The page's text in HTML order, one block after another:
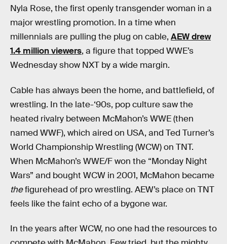
Nyla Rose, the first openly transgender woman in a
major wrestling promotion. In a time when
millennials are pulling the plug on cable, AEW drew
1.4 million viewers, a figure that topped WWE’s
Wednesday show NXT by a wide margin.
Cable has always been the home, and battlefield, of
wrestling. In the late-‘90s, pop culture saw the
heated rivalry between McMahon’s WWE (then
named WWF), which aired on USA, and Ted Turner’s
World Championship Wrestling (WCW) on TNT.
When McMahon’s WWE/F won the “Monday Night
Wars” and bought WCW in 2001, McMahon became
thefigurehead of pro wrestling. AEW’s place on TNT
feels like the faint echo of a bygone war.
In the years after WCW, no one had the resources to